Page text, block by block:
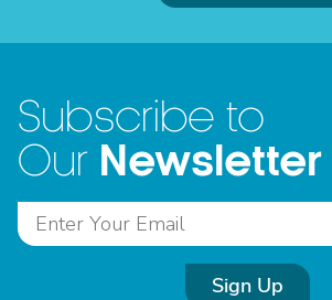
Subscribe to
Our Newsletter
Sign Up